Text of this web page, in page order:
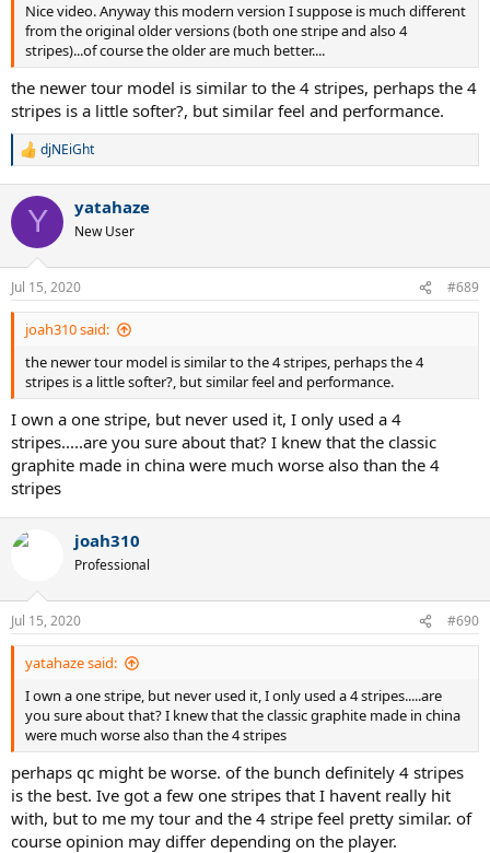
Nice video. Anyway this modern version I suppose is much different
from the original older versions (both one stripe and also 4
stripes)...of course the older are much better....
the newer tour model is similar to the 4 stripes, perhaps the 4
stripes is a little softer?, but similar feel and performance.
R
c
i
n
s
:
djNEiGht
Y yatahaze
New User
Jul 15, 2020 #689
joah310 said:
the newer tour model is similar to the 4 stripes, perhaps the 4
stripes is a little softer?, but similar feel and performance.
I own a one stripe, but never used it, I only used a 4
stripes.....are you sure about that? I knew that the classic
graphite made in china were much worse also than the 4
stripes
joah310
Professional
Jul 15, 2020 #690
yatahaze said:
I own a one stripe, but never used it, I only used a 4 stripes.....are
you sure about that? I knew that the classic graphite made in china
were much worse also than the 4 stripes
perhaps qc might be worse. of the bunch definitely 4 stripes
is the best. Ive got a few one stripes that I havent really hit
with, but to me my tour and the 4 stripe feel pretty similar. of
course opinion may differ depending on the player.